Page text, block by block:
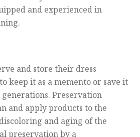
and experienced in
and store their dress
keep it as a memento or save it
Preservation
and apply products to the
and aging of the
preservation by a